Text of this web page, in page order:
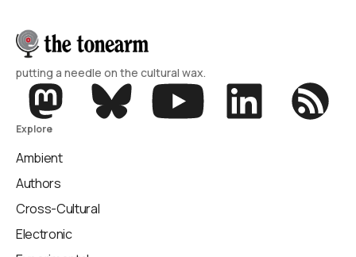
putting a needle on the cultural wax.
Explore
Ambient
Authors
Cross-Cultural
Electronic